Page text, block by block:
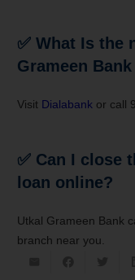
✅ What Is the
Grameen
Visit Dialabank or call
✅ Can I close
loan online?
Utkal Grameen Bank
branch near you.